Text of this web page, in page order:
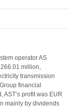
operator AS
266.01 million,
transmission
financial
profit was EUR
mainly by dividends